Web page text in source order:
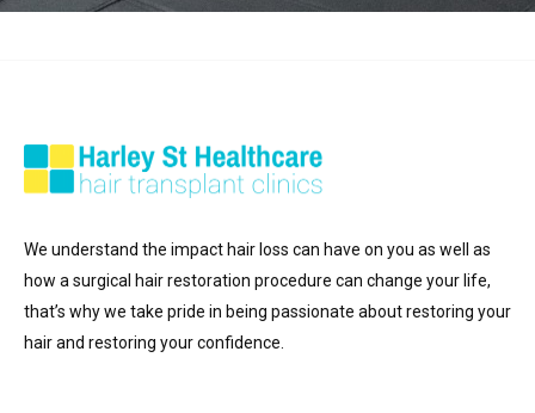
We understand the impact hair loss can have on you as well as
how a surgical hair restoration procedure can change your life,
that’s why we take pride in being passionate about restoring your
hair and restoring your confidence.